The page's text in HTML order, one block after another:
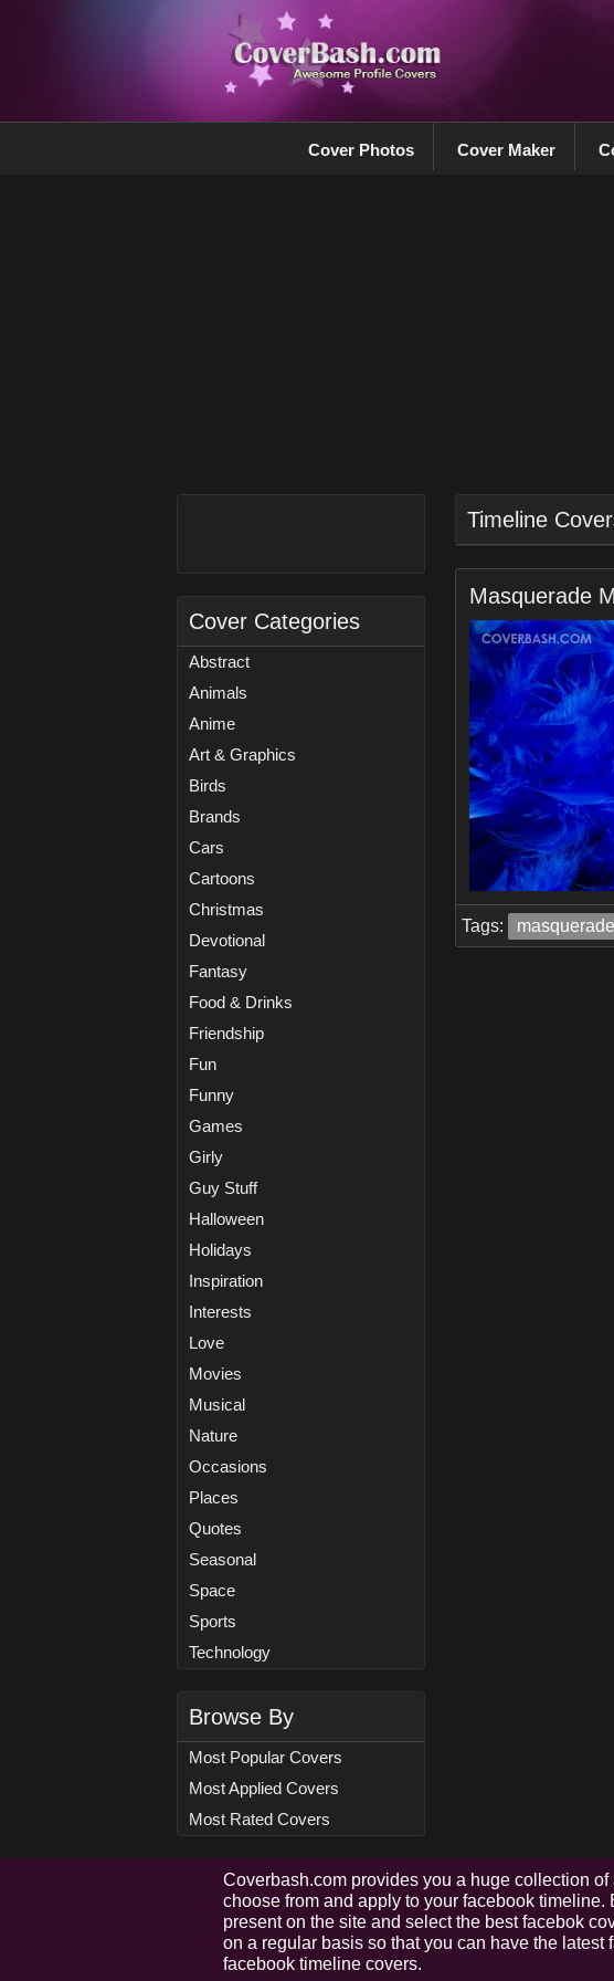
Cover Photos Cover Maker
Cover Categories
Abstract
Animals
Anime
Art & Graphics
Birds
Brands
Cars
Cartoons
Christmas
Devotional
Fantasy
Food & Drinks
Friendship
Fun
Funny
Games
Girly
Guy Stuff
Halloween
Holidays
Inspiration
Interests
Love
Movies
Musical
Nature
Occasions
Places
Quotes
Seasonal
Space
Sports
Technology
Browse By
Most Popular Covers
Most Applied Covers
Most Rated Covers
Timeline
Masquerade
Tags: masquerade
Coverbash.com provides you a huge collection
choose from and apply to your facebook
present on the site and select the best facebok
on a regular basis so that you can have the
facebook timeline covers.